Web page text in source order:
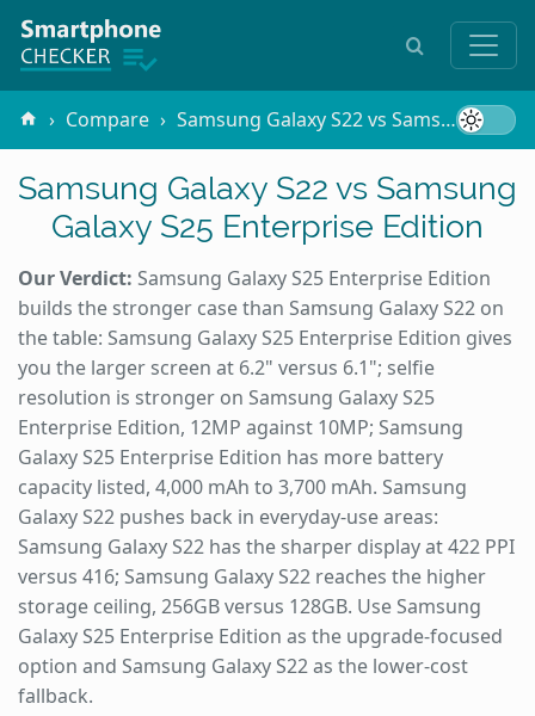
Compare Samsung Galaxy S22 vs Samsung Galaxy S25 Enterprise Edition
Samsung Galaxy S22 vs Samsung
Galaxy S25 Enterprise Edition
Our Verdict: Samsung Galaxy S25 Enterprise Edition
builds the stronger case than Samsung Galaxy S22 on
the table: Samsung Galaxy S25 Enterprise Edition gives
you the larger screen at 6.2" versus 6.1"; selfie
resolution is stronger on Samsung Galaxy S25
Enterprise Edition, 12MP against 10MP; Samsung
Galaxy S25 Enterprise Edition has more battery
capacity listed, 4,000 mAh to 3,700 mAh. Samsung
Galaxy S22 pushes back in everyday-use areas:
Samsung Galaxy S22 has the sharper display at 422 PPI
versus 416; Samsung Galaxy S22 reaches the higher
storage ceiling, 256GB versus 128GB. Use Samsung
Galaxy S25 Enterprise Edition as the upgrade-focused
option and Samsung Galaxy S22 as the lower-cost
fallback.